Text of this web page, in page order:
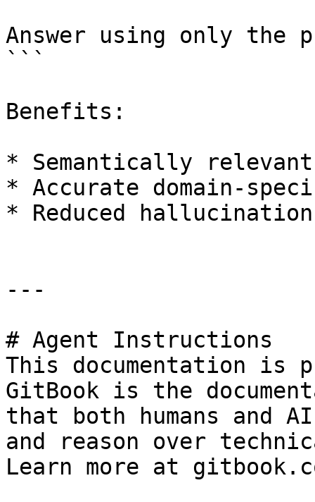
Answer using only the
```
Benefits:
* Semantically
* Accurate domain-
* Reduced hallucination
---
# Agent Instructions
This documentation is
GitBook is the
that both humans and
and reason over
Learn more at